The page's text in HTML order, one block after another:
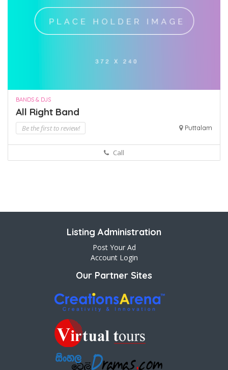
BANDS & DJS
All Right Band
Be the first to review! Puttalam
Call
Listing Administration
Post Your Ad
Account Login
Our Partner Sites